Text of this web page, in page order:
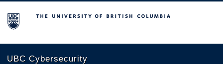
The University of British Columbia
UBC Cybersecurity